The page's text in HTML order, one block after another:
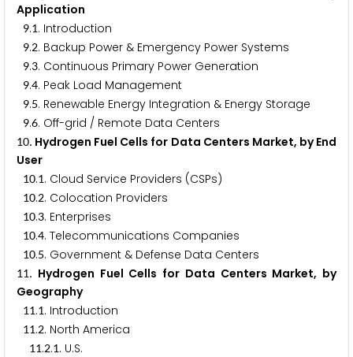
Application
9.1. Introduction
9.2. Backup Power & Emergency Power Systems
9.3. Continuous Primary Power Generation
9.4. Peak Load Management
9.5. Renewable Energy Integration & Energy Storage
9.6. Off-grid / Remote Data Centers
10. Hydrogen Fuel Cells for Data Centers Market, by End
User
10.1. Cloud Service Providers (CSPs)
10.2. Colocation Providers
10.3. Enterprises
10.4. Telecommunications Companies
10.5. Government & Defense Data Centers
11. Hydrogen Fuel Cells for Data Centers Market, by
Geography
11.1. Introduction
11.2. North America
11.2.1. U.S.